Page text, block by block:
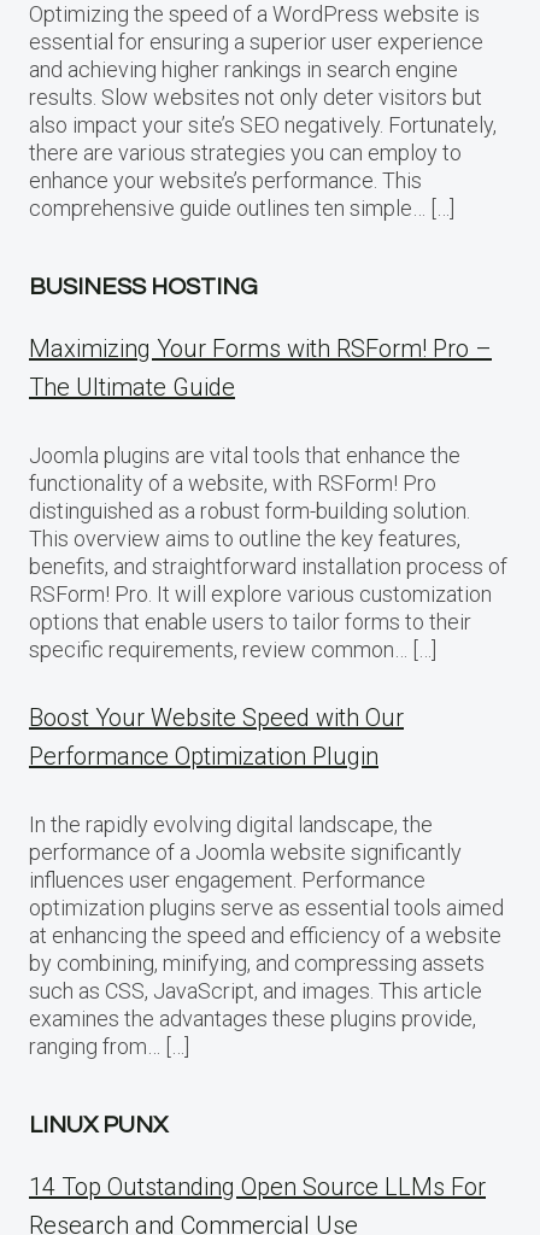
Optimizing the speed of a WordPress website is
essential for ensuring a superior user experience
and achieving higher rankings in search engine
results. Slow websites not only deter visitors but
also impact your site’s SEO negatively. Fortunately,
there are various strategies you can employ to
enhance your website’s performance. This
comprehensive guide outlines ten simple… […]
BUSINESS HOSTING
Maximizing Your Forms with RSForm! Pro –
The Ultimate Guide
Joomla plugins are vital tools that enhance the
functionality of a website, with RSForm! Pro
distinguished as a robust form-building solution.
This overview aims to outline the key features,
benefits, and straightforward installation process of
RSForm! Pro. It will explore various customization
options that enable users to tailor forms to their
specific requirements, review common… […]
Boost Your Website Speed with Our
Performance Optimization Plugin
In the rapidly evolving digital landscape, the
performance of a Joomla website significantly
influences user engagement. Performance
optimization plugins serve as essential tools aimed
at enhancing the speed and efficiency of a website
by combining, minifying, and compressing assets
such as CSS, JavaScript, and images. This article
examines the advantages these plugins provide,
ranging from… […]
LINUX PUNX
14 Top Outstanding Open Source LLMs For
Research and Commercial Use